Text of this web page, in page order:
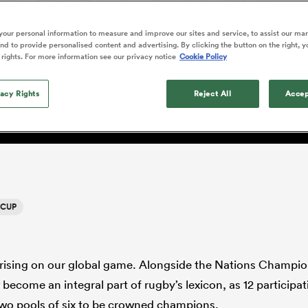
emotions' in All
return
Beauden Barrett has had
waiting for his All Blacks
in 2026, and now that it
Fri Aug 7
Wellington Wellington
Rugby League One Currie Cup
Leinster
Toulouse
Farrell
Kolisi
Sarah Bern
England Women
Sophie De Goede
Fri Aug 7
South Africa
Women
CEO Alan Gilpin:
wanted; a connected
every match has
on our global game. Alongside the Nations
an integral part of rugby’s lexicon, as 12
pools of six to be crowned champions.
personal information to measure and improve our sites and service, to assist our
to provide personalised content and advertising. By clicking the button on the right,
For more information see our privacy notice Cookie Policy
Rights Reject All